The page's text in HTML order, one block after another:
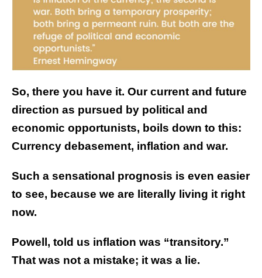
So, there you have it. Our current and future
direction as pursued by political and
economic opportunists, boils down to this:
Currency debasement, inflation and war.
Such a sensational prognosis is even easier
to see, because we are literally living it right
now.
Powell, told us inflation was “transitory.”
That was not a mistake; it was a lie.